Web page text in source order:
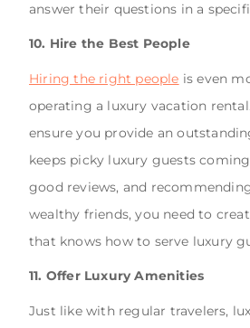
answer their questions in a
10. Hire the Best People
Hiring the right people is even
operating a luxury vacation
ensure you provide an
keeps picky luxury guests
good reviews, and
wealthy friends, you need to
that knows how to serve luxury
11. Offer Luxury Amenities
Just like with regular travelers,